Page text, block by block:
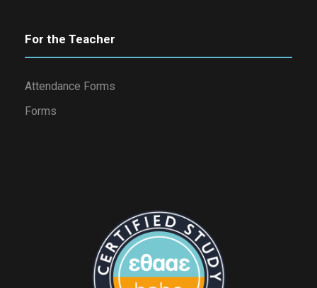
For the Teacher
Attendance Forms
Forms